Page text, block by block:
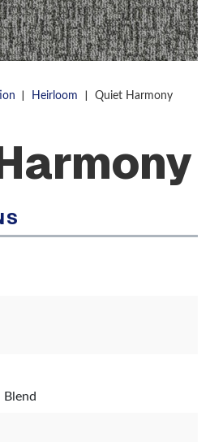
| Heirloom | Quiet Harmony